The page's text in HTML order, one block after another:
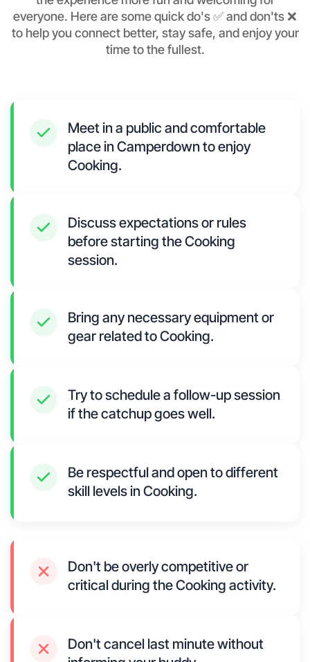
everyone. Here are some quick do's ✅ and don'ts ❌
to help you connect better, stay safe, and enjoy your
time to the fullest.
Meet in a public and comfortable
place in Camperdown to enjoy
Cooking.
Discuss expectations or rules
before starting the Cooking
session.
Bring any necessary equipment or
gear related to Cooking.
Try to schedule a follow-up session
if the catchup goes well.
Be respectful and open to different
skill levels in Cooking.
Don't be overly competitive or
critical during the Cooking activity.
Don't cancel last minute without